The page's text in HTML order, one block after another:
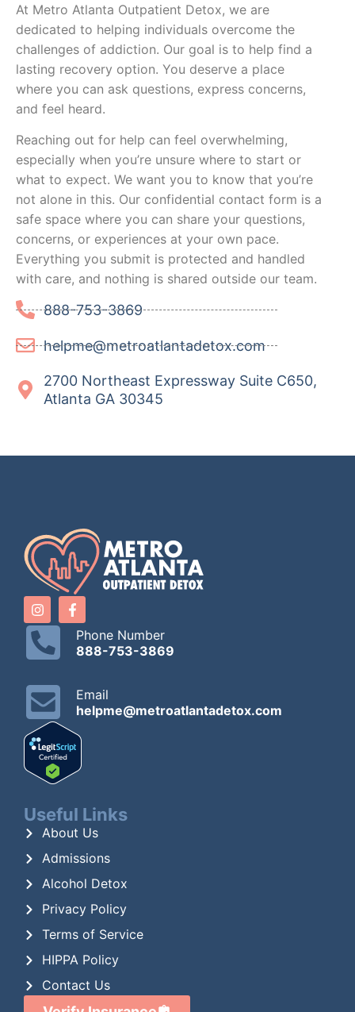
At Metro Atlanta Outpatient Detox, we are
dedicated to helping individuals overcome the
challenges of addiction. Our goal is to help find a
lasting recovery option. You deserve a place
where you can ask questions, express concerns,
and feel heard.
Reaching out for help can feel overwhelming,
especially when you’re unsure where to start or
what to expect. We want you to know that you’re
not alone in this. Our confidential contact form is a
safe space where you can share your questions,
concerns, or experiences at your own pace.
Everything you submit is protected and handled
with care, and nothing is shared outside our team.
888-753-3869
helpme@metroatlantadetox.com
2700 Northeast Expressway Suite C650,
Atlanta GA 30345
Phone Number
888-753-3869
Email
helpme@metroatlantadetox.com
Useful Links
About Us
Admissions
Alcohol Detox
Privacy Policy
Terms of Service
HIPPA Policy
Contact Us